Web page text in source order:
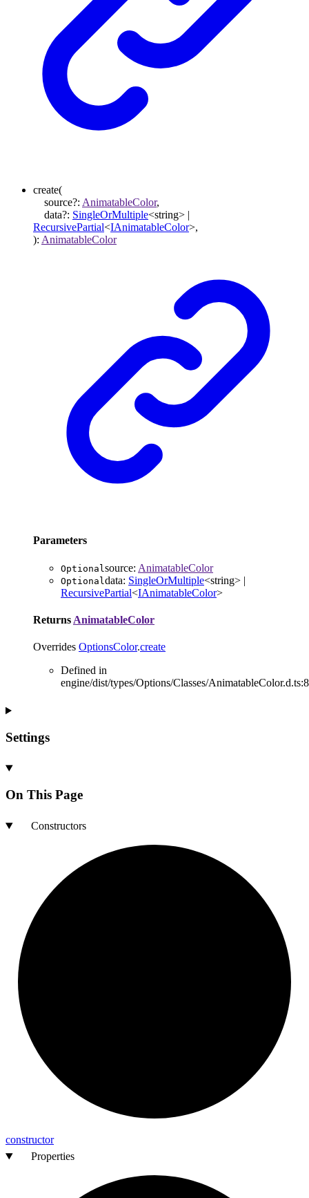
create(
source?: AnimatableColor,
data?: SingleOrMultiple<string> |
RecursivePartial<IAnimatableColor>,
): AnimatableColor
Parameters
Optional source: AnimatableColor
Optional data: SingleOrMultiple<string> |
RecursivePartial<IAnimatableColor>
Returns AnimatableColor
Overrides OptionsColor.create
Defined in
engine/dist/types/Options/Classes/AnimatableColor.d.ts:8
Settings
On This Page
Constructors
constructor
Properties